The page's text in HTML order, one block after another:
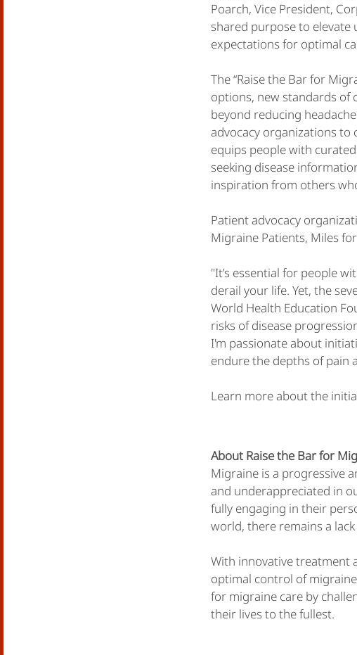
Poarch, Vice President,
shared purpose to elevate
expectations for optimal
The “Raise the Bar for
options, new standards of
beyond reducing
advocacy organizations to
equips people with
seeking disease
inspiration from others
Patient advocacy
Migraine Patients, Miles
"It’s essential for people
derail your life. Yet, the
World Health Education
risks of disease
I'm passionate about
endure the depths of pain
Learn more about the
About Raise the Bar for
Migraine is a progressive
and underappreciated in
fully engaging in their
world, there remains a
With innovative treatment
optimal control of
for migraine care by
their lives to the fullest.